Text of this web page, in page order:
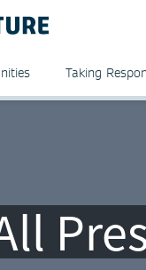
Taking